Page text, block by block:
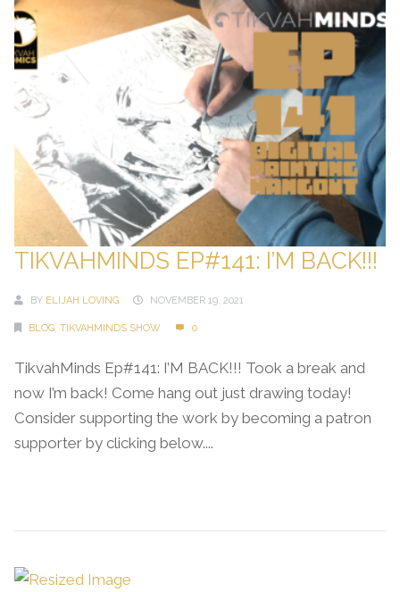
TIKVAHMINDS EP#141: I’M BACK!!!
BY ELIJAH LOVING NOVEMBER 19, 2021
BLOG, TIKVAHMINDS SHOW 0
TikvahMinds Ep#141: I’M BACK!!! Took a break and
now I’m back! Come hang out just drawing today!
Consider supporting the work by becoming a patron
supporter by clicking below....